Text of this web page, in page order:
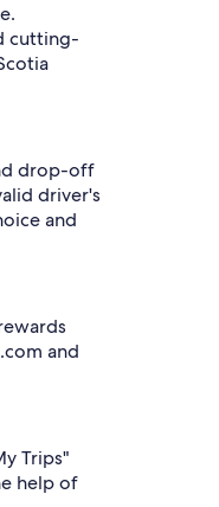
cutting-
drop-off
driver's
and
and
Trips"
help of